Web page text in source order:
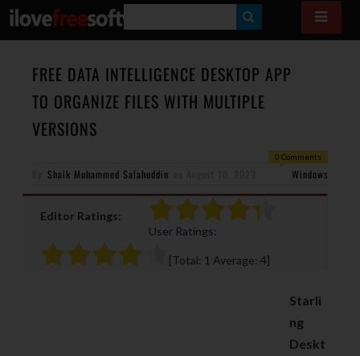
E
A
R
FREE DATA INTELLIGENCE DESKTOP APP
TO ORGANIZE FILES WITH MULTIPLE
VERSIONS
0 Comments
Shaik Muhammed Salahuddin Windows
Editor Ratings:
User Ratings:
[Total: 1 Average: 4]
Starli
ng
Deskt